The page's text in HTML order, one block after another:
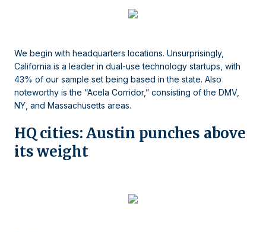
We begin with headquarters locations. Unsurprisingly,
California is a leader in dual-use technology startups, with
43% of our sample set being based in the state. Also
noteworthy is the “Acela Corridor,” consisting of the DMV,
NY, and Massachusetts areas.
HQ cities: Austin punches above
its weight